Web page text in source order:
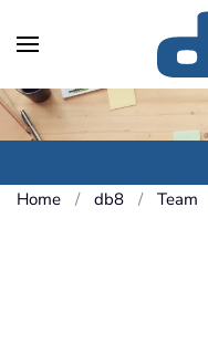
Skip to main content
Home db8 Team